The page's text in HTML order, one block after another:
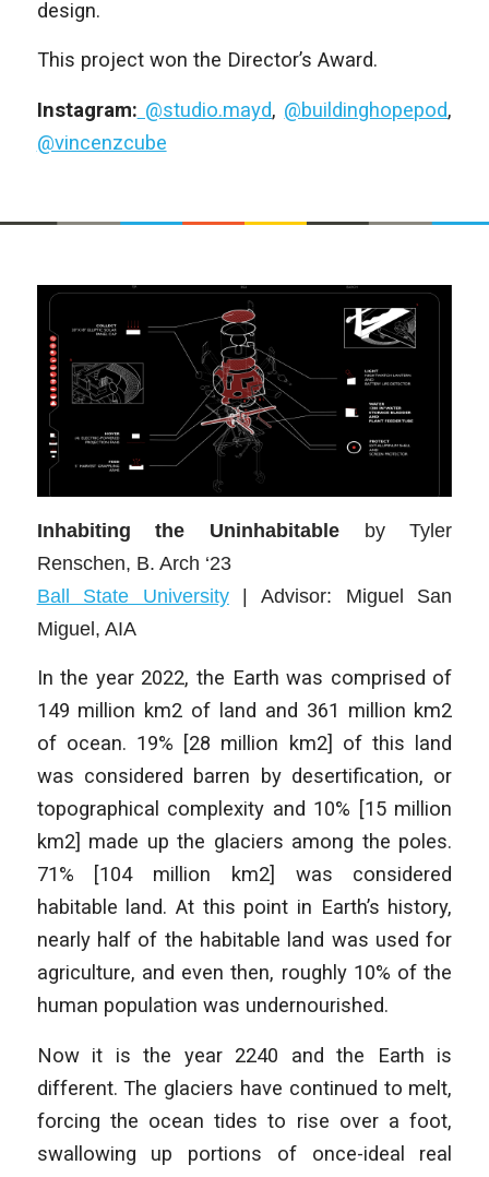
design.
This project won the Director’s Award.
Instagram: @studio.mayd, @buildinghopepod,
@vincenzcube
Inhabiting the Uninhabitable by Tyler
Renschen, B. Arch ‘23
Ball State University| Advisor: Miguel San
Miguel, AIA
In the year 2022, the Earth was comprised of
149 million km2 of land and 361 million km2
of ocean. 19% [28 million km2] of this land
was considered barren by desertification, or
topographical complexity and 10% [15 million
km2] made up the glaciers among the poles.
71% [104 million km2] was considered
habitable land. At this point in Earth’s history,
nearly half of the habitable land was used for
agriculture, and even then, roughly 10% of the
human population was undernourished.
Now it is the year 2240 and the Earth is
different. The glaciers have continued to melt,
forcing the ocean tides to rise over a foot,
swallowing up portions of once-ideal real